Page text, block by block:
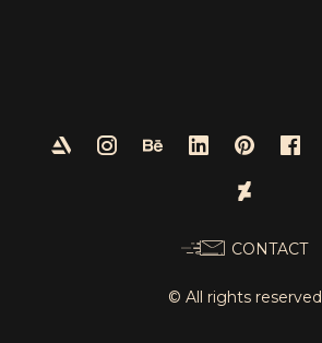
CONTACT
© All rights reserved